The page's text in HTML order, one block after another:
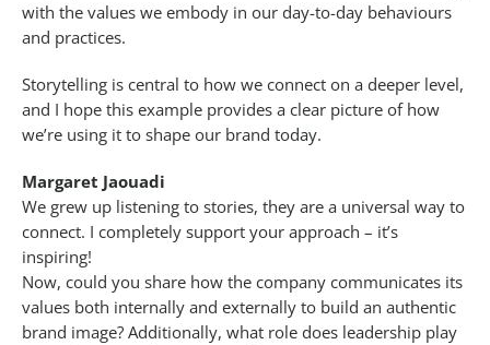
with the values we embody in our day-to-day behaviours
and practices.
Storytelling is central to how we connect on a deeper level,
and I hope this example provides a clear picture of how
we’re using it to shape our brand today.
Margaret Jaouadi
We grew up listening to stories, they are a universal way to
connect. I completely support your approach – it’s
inspiring!
Now, could you share how the company communicates its
values both internally and externally to build an authentic
brand image? Additionally, what role does leadership play